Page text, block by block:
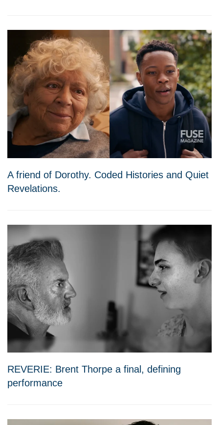
A friend of Dorothy. Coded Histories and Quiet
Revelations.
REVERIE: Brent Thorpe a final, defining
performance